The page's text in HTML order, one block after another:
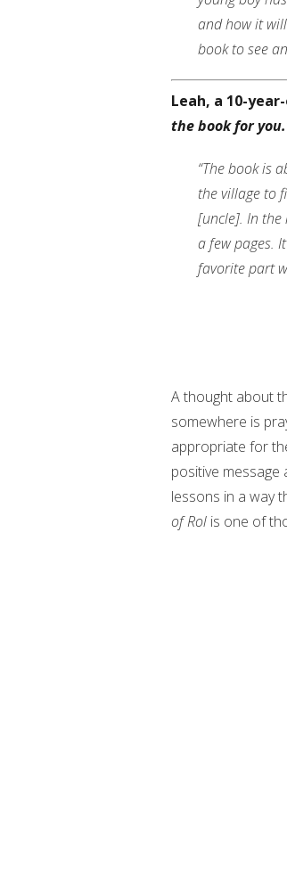
and how it
book to see
Leah, a 10-
the book for
“The book is
the village to
[uncle]. In the
a few pages.
favorite part
A thought about
somewhere is
appropriate for
positive
lessons in a way
of Rol is one of